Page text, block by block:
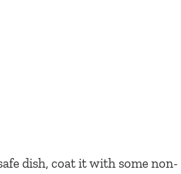
dish, coat it with some non-